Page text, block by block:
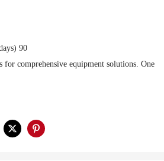
90
for comprehensive equipment solutions. One